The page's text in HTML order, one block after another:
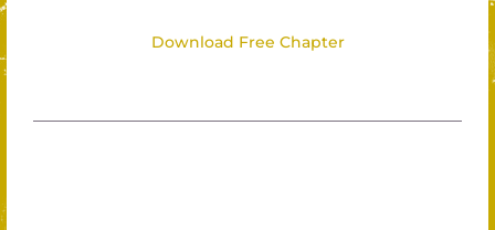
Download Free Chapter